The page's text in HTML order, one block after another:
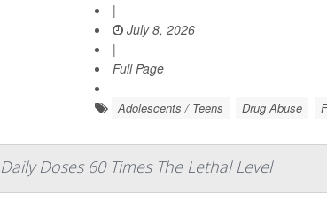
|
July 8, 2026
|
Full Page
Adolescents / Teens Drug Abuse
Doses 60 Times The Lethal Level